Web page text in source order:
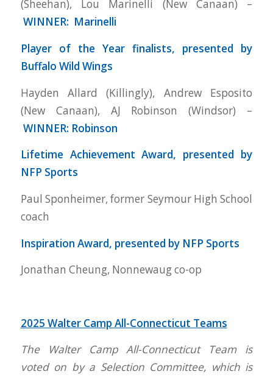
(Sheehan), Lou Marinelli (New Canaan) –
WINNER: Marinelli
Player of the Year finalists, presented by
Buffalo Wild Wings
Hayden Allard (Killingly), Andrew Esposito
(New Canaan), AJ Robinson (Windsor) –
WINNER: Robinson
Lifetime Achievement Award, presented by
NFP Sports
Paul Sponheimer, former Seymour High School
coach
Inspiration Award, presented by NFP Sports
Jonathan Cheung, Nonnewaug co-op
2025 Walter Camp All-Connecticut Teams
The Walter Camp All-Connecticut Team is
voted on by a Selection Committee, which is